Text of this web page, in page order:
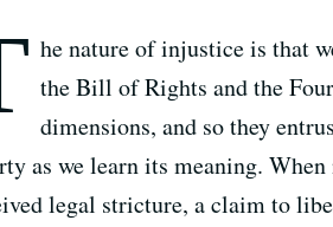
he nature of injustice is that
the Bill of Rights and the
dimensions, and so they
as we learn its meaning.
legal stricture, a claim to